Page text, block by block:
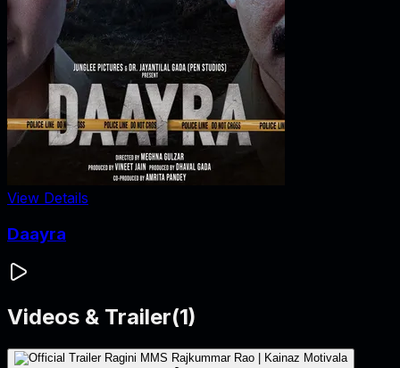
View Details
Daayra
Videos & Trailer(1)